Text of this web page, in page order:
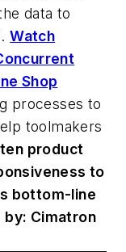
data to
Watch
Shop
processes to
toolmakers
product
to
bottom-line
by: Cimatron